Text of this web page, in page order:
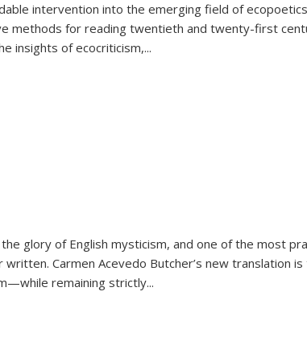
intervention into the emerging field of
methods for reading twentieth and twenty-first
insights of ecocriticism,...
glory of English mysticism, and one of the most
Carmen Acevedo Butcher’s new translation
remaining strictly...